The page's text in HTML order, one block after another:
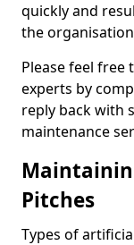
quickly and
the
Please feel
experts by
reply back with
maintenance
Pitches
Types of